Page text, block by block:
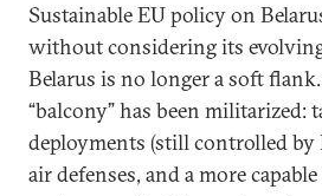
Sustainable EU policy on
without considering its
Belarus is no longer a soft
“balcony” has been militarized:
deployments (still controlled by
air defenses, and a more